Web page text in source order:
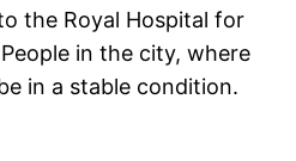
the Royal Hospital for
in the city, where
in a stable condition.